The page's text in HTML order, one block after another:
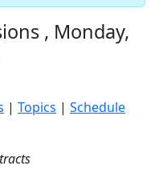
, Monday,
| Topics | Schedule